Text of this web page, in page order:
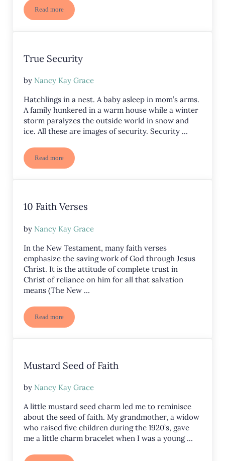
Read moreSummer Faith
True Security
by Nancy Kay Grace
Hatchlings in a nest. A baby asleep in mom’s arms.
A family hunkered in a warm house while a winter
storm paralyzes the outside world in snow and
ice. All these are images of security. Security …
Read moreTrue Security
10 Faith Verses
by Nancy Kay Grace
In the New Testament, many faith verses
emphasize the saving work of God through Jesus
Christ. It is the attitude of complete trust in
Christ of reliance on him for all that salvation
means (The New …
Read more10 Faith Verses
Mustard Seed of Faith
by Nancy Kay Grace
A little mustard seed charm led me to reminisce
about the seed of faith. My grandmother, a widow
who raised five children during the 1920’s, gave
me a little charm bracelet when I was a young …